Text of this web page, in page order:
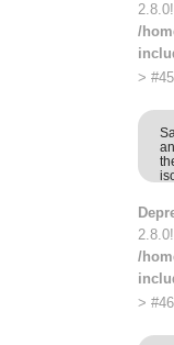
/
> #45
/
> #46